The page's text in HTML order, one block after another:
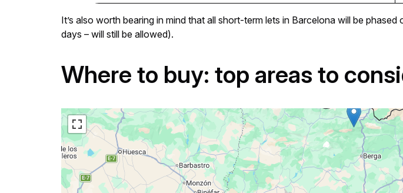
It’s also worth bearing in mind that all short-term lets in Barcelona will be
days – will still be allowed).
Where to buy: top areas to